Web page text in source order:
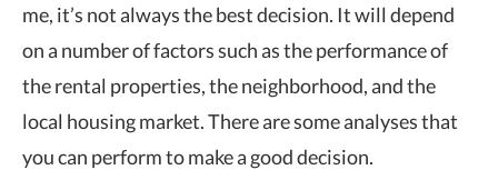
me, it’s not always the best decision. It will depend
on a number of factors such as the performance of
the rental properties, the neighborhood, and the
local housing market. There are some analyses that
you can perform to make a good decision.